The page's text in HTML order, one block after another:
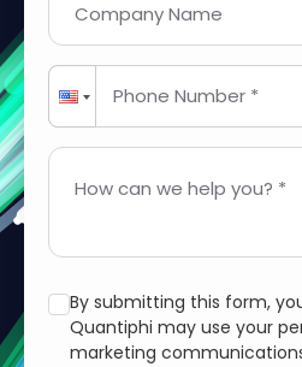
Company Name
Phone Number *
How can we help you? *
By submitting this form,
Quantiphi may use your
marketing